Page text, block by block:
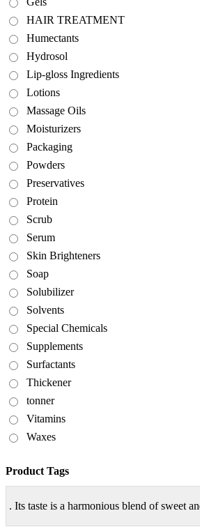
HAIR TREATMENT
Humectants
Hydrosol
Lip-gloss Ingredients
Lotions
Massage Oils
Moisturizers
Packaging
Powders
Preservatives
Protein
Scrub
Serum
Skin Brighteners
Soap
Solubilizer
Solvents
Special Chemicals
Supplements
Surfactants
Thickener
tonner
Vitamins
Waxes
Product Tags
. Its taste is a harmonious blend of sweet